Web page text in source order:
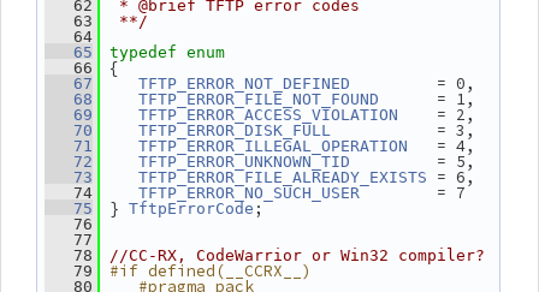
   62
* @brief TFTP error codes
   63
**/
   64
   65
typedef enum
   66
{
   67
TFTP_ERROR_NOT_DEFINED
         = 0,
   68
TFTP_ERROR_FILE_NOT_FOUND
      = 1,
   69
TFTP_ERROR_ACCESS_VIOLATION
    = 2,
   70
TFTP_ERROR_DISK_FULL
           = 3,
   71
TFTP_ERROR_ILLEGAL_OPERATION
   = 4,
   72
TFTP_ERROR_UNKNOWN_TID
         = 5,
   73
TFTP_ERROR_FILE_ALREADY_EXISTS = 6,
   74
TFTP_ERROR_NO_SUCH_USER
        = 7
   75
} TftpErrorCode ;
   76
   77
   78
//CC-RX, CodeWarrior or Win32 compiler?
   79
#if defined(__CCRX__)
   80
   #pragma pack